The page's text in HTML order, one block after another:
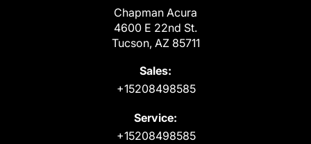
Chapman Acura
4600 E 22nd St.
Tucson, AZ 85711
Sales:
+15208498585
Service:
+15208498585